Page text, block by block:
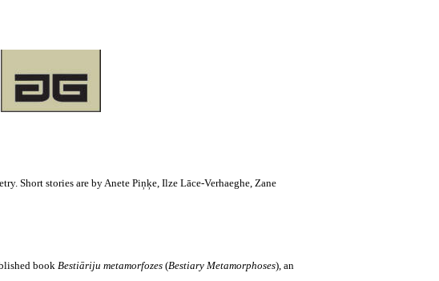
Short stories are by Anete Piņķe, Ilze Lāce-Verhaeghe, Zane
book Bestiāriju metamorfozes (Bestiary Metamorphoses), an